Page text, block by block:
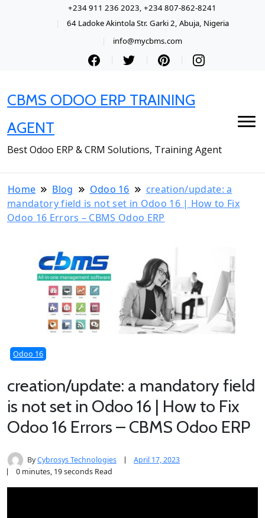
+234 911 236 2023, +234 807-862-8241
64 Ladoke Akintola Str. Garki 2, Abuja, Nigeria
info@mycbms.com
CBMS ODOO ERP TRAINING
AGENT
Best Odoo ERP & CRM Solutions, Training Agent
Home Blog Odoo 16
creation/update: a
mandatory field is not set in Odoo 16 | How to Fix
Odoo 16 Errors – CBMS Odoo ERP
Odoo 16
creation/update: a mandatory field
is not set in Odoo 16 | How to Fix
Odoo 16 Errors – CBMS Odoo ERP
ByCybrosys Technologies
April 17, 2023
0 minutes, 19 seconds Read